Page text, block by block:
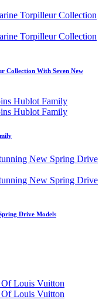
Collection With Seven New
Drive Models